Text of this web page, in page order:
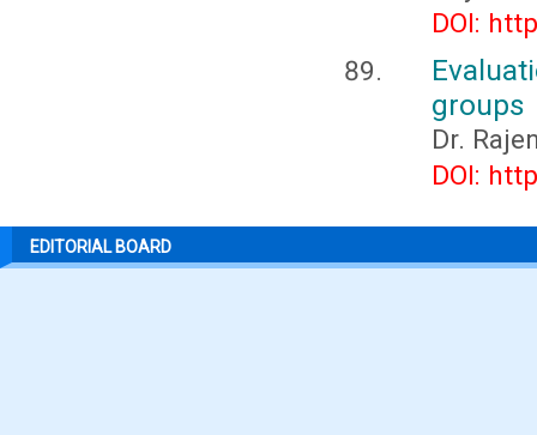
DOI:
groups
Dr.
DOI:
EDITORIAL BOARD